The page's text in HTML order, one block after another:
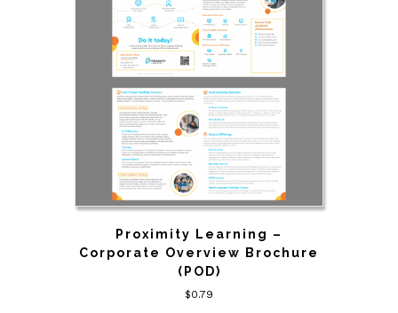
Proximity Learning –
Corporate Overview Brochure
(POD)
$0.79